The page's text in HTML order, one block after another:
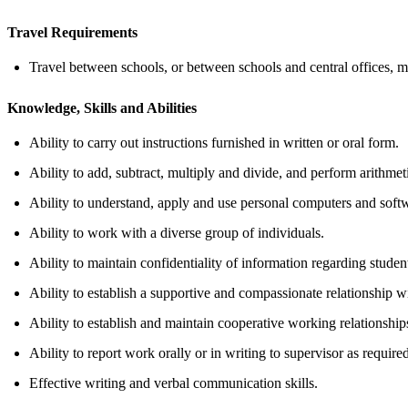
Travel Requirements
Travel between schools, or between schools and central offices,
Knowledge, Skills and Abilities
Ability to carry out instructions furnished in written or oral form.
Ability to add, subtract, multiply and divide, and perform
Ability to understand, apply and use personal computers and
Ability to work with a diverse group of individuals.
Ability to maintain confidentiality of information regarding
Ability to establish a supportive and compassionate relationship
Ability to establish and maintain cooperative working
Ability to report work orally or in writing to supervisor as
Effective writing and verbal communication skills.